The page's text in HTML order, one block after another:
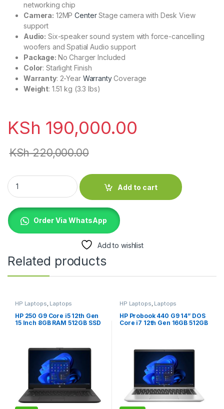
networking chip
Camera: 12MPCenterStage camera with Desk View
support
Audio: Six-speaker sound system with force-cancelling
woofers and Spatial Audio support
Package: No Charger Included
Color: Starlight Finish
Warranty: 2-Year WarrantyCoverage
Weight: 1.51 kg (3.3 lbs)
KSh 190,000.00
KSh220,000.00
MDVD4 MacBook Air 15" M5 16gb/512gb Starlight (no
Add to cart
Order Via WhatsApp
Add to wishlist
Related products
HP Laptops Laptops
HP 250 G9 Core i5 12th Gen
15 Inch 8GB RAM 512GB SSD
HP Laptops Laptops
HP Probook 440 G9 14” DOS
Core i7 12th Gen 16GB 512GB